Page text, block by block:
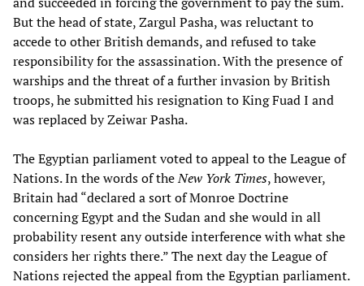
But the head of state, Zargul Pasha, was reluctant to
accede to other British demands, and refused to take
responsibility for the assassination. With the presence of
warships and the threat of a further invasion by British
troops, he submitted his resignation to King Fuad I and
was replaced by Zeiwar Pasha.
The Egyptian parliament voted to appeal to the League of
Nations. In the words of theNew York Times, however,
Britain had “declared a sort of Monroe Doctrine
concerning Egypt and the Sudan and she would in all
probability resent any outside interference with what she
considers her rights there.” The next day the League of
Nations rejected the appeal from the Egyptian parliament.